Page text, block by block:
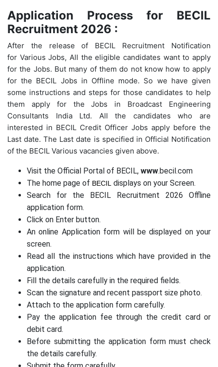
Application Process for BECIL
Recruitment 2026 :
After the release of BECIL Recruitment Notification
for Various Jobs, All the eligible candidates want to apply
for the Jobs. But many of them do not know how to apply
for the BECIL Jobs in Offline mode. So we have given
some instructions and steps for those candidates to help
them apply for the Jobs in Broadcast Engineering
Consultants India Ltd. All the candidates who are
interested in BECIL Credit Officer Jobs apply before the
Last date. The Last date is specified in Official Notification
of the BECIL Various vacancies given above.
Visit the Official Portal of BECIL, www.becil.com
The home page of BECIL displays on your Screen.
Search for the BECIL Recruitment 2026 Offline
application form.
Click on Enter button.
An online Application form will be displayed on your
screen.
Read all the instructions which have provided in the
application.
Fill the details carefully in the required fields.
Scan the signature and recent passport size photo.
Attach to the application form carefully.
Pay the application fee through the credit card or
debit card.
Before submitting the application form must check
the details carefully.